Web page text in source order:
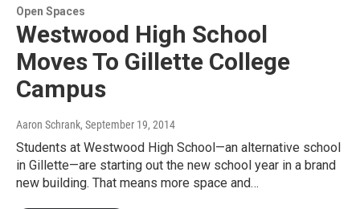
Open Spaces
Westwood High School
Moves To Gillette College
Campus
Aaron Schrank, September 19, 2014
Students at Westwood High School—an alternative school
in Gillette—are starting out the new school year in a brand
new building. That means more space and…